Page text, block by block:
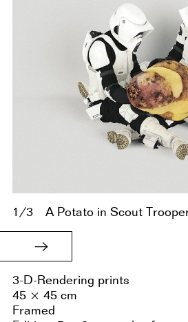
1/3 A Potato in Scout
3-D-Rendering prints
45 × 45 cm
Framed